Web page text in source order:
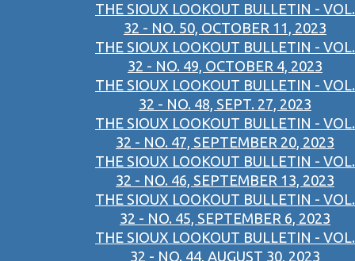
THE SIOUX LOOKOUT BULLETIN - VOL.
32 - NO. 50, OCTOBER 11, 2023
THE SIOUX LOOKOUT BULLETIN - VOL.
32 - NO. 49, OCTOBER 4, 2023
THE SIOUX LOOKOUT BULLETIN - VOL.
32 - NO. 48, SEPT. 27, 2023
THE SIOUX LOOKOUT BULLETIN - VOL.
32 - NO. 47, SEPTEMBER 20, 2023
THE SIOUX LOOKOUT BULLETIN - VOL.
32 - NO. 46, SEPTEMBER 13, 2023
THE SIOUX LOOKOUT BULLETIN - VOL.
32 - NO. 45, SEPTEMBER 6, 2023
THE SIOUX LOOKOUT BULLETIN - VOL.
32 - NO. 44, AUGUST 30, 2023